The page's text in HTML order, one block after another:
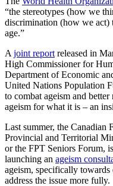
“the stereotypes (how we
discrimination (how we act)
age.”
A joint report released in
High Commissioner for
Department of Economic
United Nations Population
to combat ageism and
ageism for what it is – an
Last summer, the Canadian
Provincial and Territorial
or the FPT Seniors Forum,
launching an ageism
ageism, specifically
address the issue more fully.